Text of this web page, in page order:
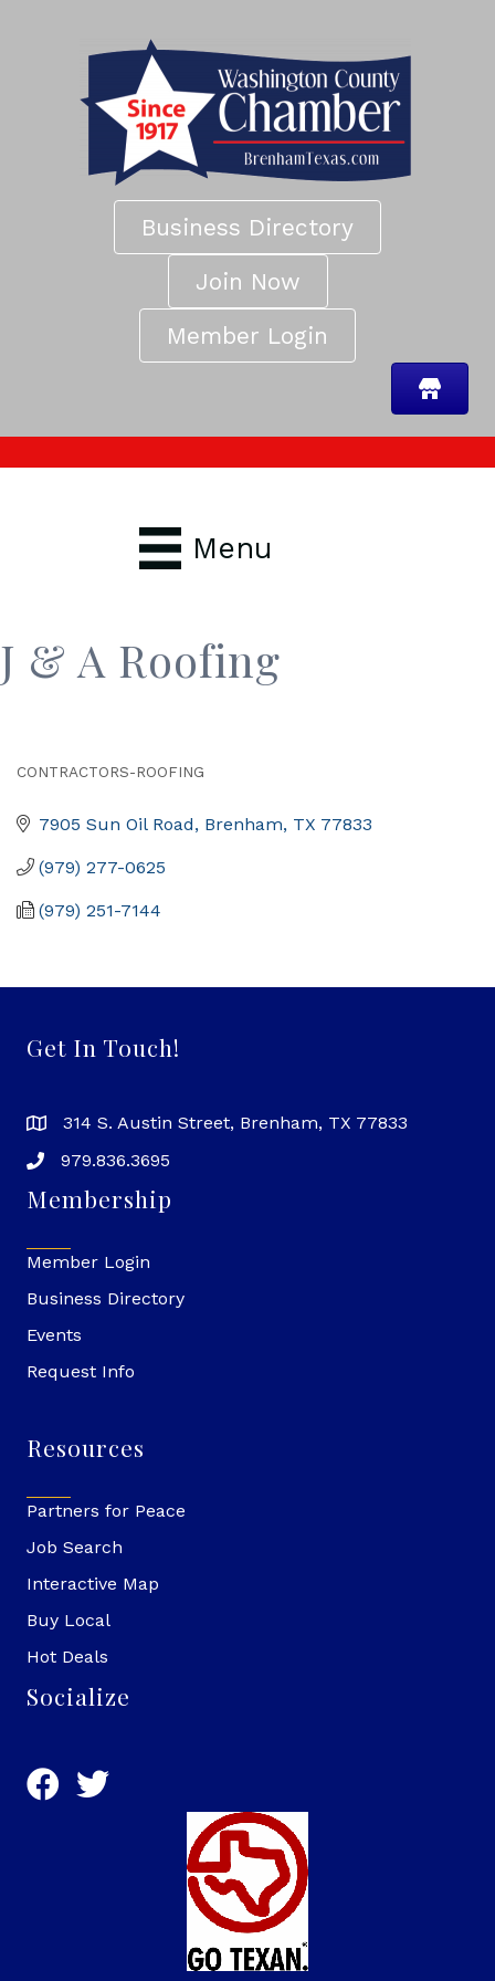
Business Directory
Join Now
Member Login
Menu
J & A Roofing
CONTRACTORS-ROOFING
7905 Sun Oil Road Brenham TX 77833
(979) 277-0625
(979) 251-7144
Get In Touch!
314 S. Austin Street, Brenham, TX 77833
979.836.3695
Membership
Member Login
Business Directory
Events
Request Info
Resources
Partners for Peace
Job Search
Interactive Map
Buy Local
Hot Deals
Socialize